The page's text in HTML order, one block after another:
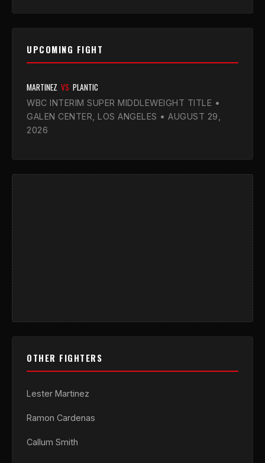
UPCOMING FIGHT
MARTINEZ VS PLANTIC
WBC INTERIM SUPER MIDDLEWEIGHT TITLE •
GALEN CENTER, LOS ANGELES • AUGUST 29,
2026
OTHER FIGHTERS
Lester Martinez
Ramon Cardenas
Callum Smith